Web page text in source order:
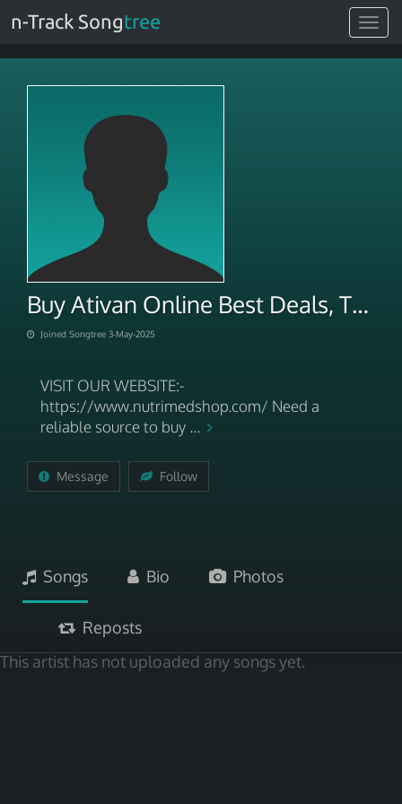
Toggle
n-Track Songtree
Buy Ativan Online Best Deals, Trusted Pharmacy
Joined Songtree 3-May-2025
VISIT OUR WEBSITE:-
https://www.nutrimedshop.com/ Need a
reliable source to buy ...
Message Follow
Songs Bio Photos
Reposts
This artist has not uploaded any songs yet.